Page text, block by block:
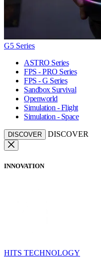
G5 Series
ASTRO Series
FPS - PRO Series
FPS - G Series
Sandbox Survival
Openworld
Simulation - Flight
Simulation - Space
DISCOVER DISCOVER
INNOVATION
HITS TECHNOLOGY